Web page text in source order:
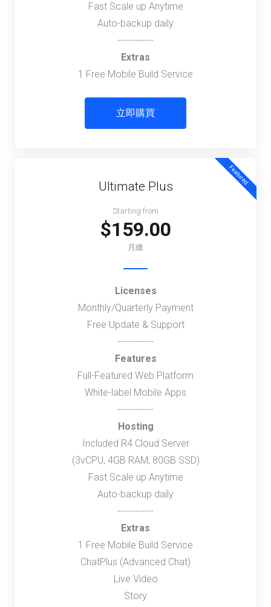
Fast Scale up Anytime
Auto-backup daily
------------
Extras
1 Free Mobile Build Service
立即購買
Featured
Ultimate Plus
Starting from
$159.00
月繳
Licenses
Monthly/Quarterly Payment
Free Update & Support
------------
Features
Full-Featured Web Platform
White-label Mobile Apps
------------
Hosting
Included R4 Cloud Server
(3vCPU, 4GB RAM, 80GB SSD)
Fast Scale up Anytime
Auto-backup daily
------------
Extras
1 Free Mobile Build Service
ChatPlus (Advanced Chat)
Live Video
Story